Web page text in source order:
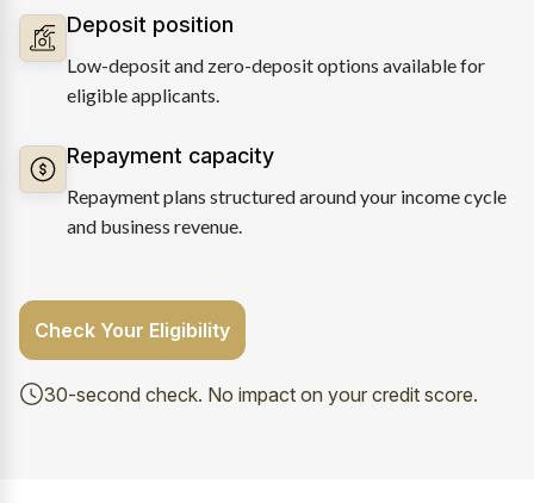
Deposit position
Low-deposit and zero-deposit options available for
eligible applicants.
Repayment capacity
Repayment plans structured around your income cycle
and business revenue.
Check Your Eligibility
30-second check. No impact on your credit score.